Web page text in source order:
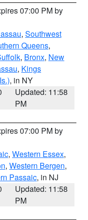
07:00 PM by
, Southwest
Queens,
, Bronx, New
, Kings
, in NY
Updated: 11:58
PM
07:00 PM by
, Western Essex,
, Western Bergen,
Passaic, in NJ
Updated: 11:58
PM